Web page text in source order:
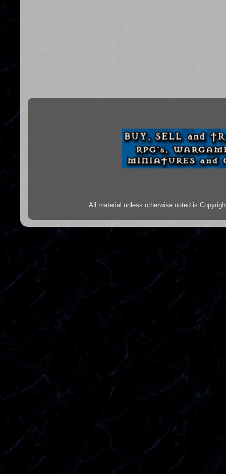
All material unless otherwise noted is